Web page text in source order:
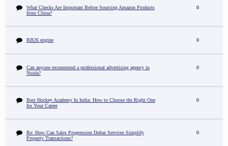
What Checks Are Important Before Sourcing Amazon Products
from China?
0
RB26 engine 0
Can anyone recommend a professional advertising agency in
Noida?
0
Best Hockey Academy In India: How to Choose the Right One
for Your Career
0
Re: How Can Sales Progression Dubai Services Simplify
Property Transactions?
0